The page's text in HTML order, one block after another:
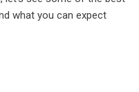
what you can expect